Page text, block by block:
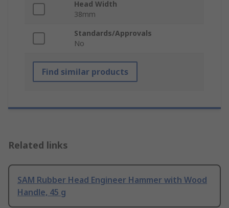
Head Width
38mm
Standards/Approvals
No
Find similar products
Related links
SAM Rubber Head Engineer Hammer with Wood
Handle, 45 g